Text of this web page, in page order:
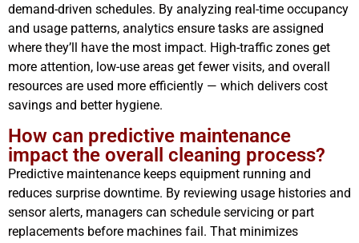
demand-driven schedules. By analyzing real-time occupancy
and usage patterns, analytics ensure tasks are assigned
where they’ll have the most impact. High-traffic zones get
more attention, low-use areas get fewer visits, and overall
resources are used more efficiently — which delivers cost
savings and better hygiene.
How can predictive maintenance
impact the overall cleaning process?
Predictive maintenance keeps equipment running and
reduces surprise downtime. By reviewing usage histories and
sensor alerts, managers can schedule servicing or part
replacements before machines fail. That minimizes